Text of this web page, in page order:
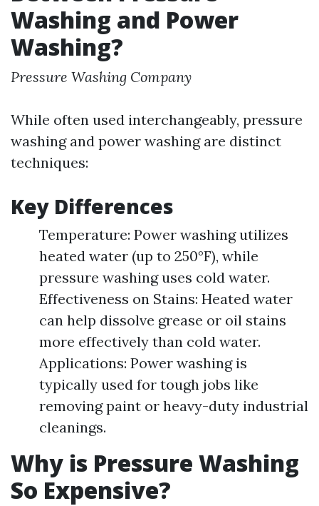
Washing and Power
Washing?
Pressure Washing Company
While often used interchangeably, pressure
washing and power washing are distinct
techniques:
Key Differences
Temperature: Power washing utilizes
heated water (up to 250°F), while
pressure washing uses cold water.
Effectiveness on Stains: Heated water
can help dissolve grease or oil stains
more effectively than cold water.
Applications: Power washing is
typically used for tough jobs like
removing paint or heavy-duty industrial
cleanings.
Why is Pressure Washing
So Expensive?